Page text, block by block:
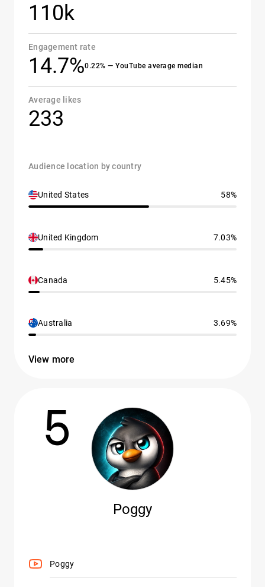
110k
Engagement rate
14.7%0.22% — YouTube average median
Average likes
233
Audience location by country
United States 58%
United Kingdom 7.03%
Canada 5.45%
Australia 3.69%
View more
5
Poggy
Poggy